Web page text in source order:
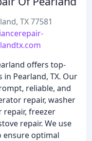
TX 77581
offers top-
Pearland, TX. Our
reliable, and
repair, washer
repair, freezer
repair. We use
ensure optimal